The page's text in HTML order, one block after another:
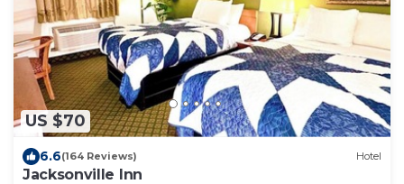
US $70
6.6(164 Reviews) Hotel
Jacksonville Inn